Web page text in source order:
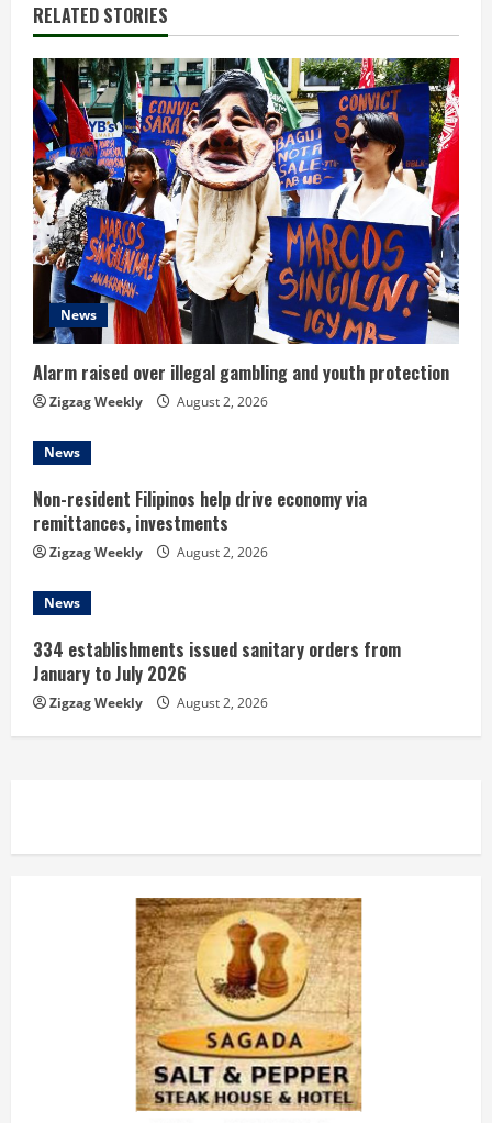
u
e
R
e
a
d
i
n
g
RELATED STORIES
News
Alarm raised over illegal gambling and youth protection
Zigzag Weekly August 2, 2026
News
Non-resident Filipinos help drive economy via
remittances, investments
Zigzag Weekly August 2, 2026
News
334 establishments issued sanitary orders from
January to July 2026
Zigzag Weekly August 2, 2026